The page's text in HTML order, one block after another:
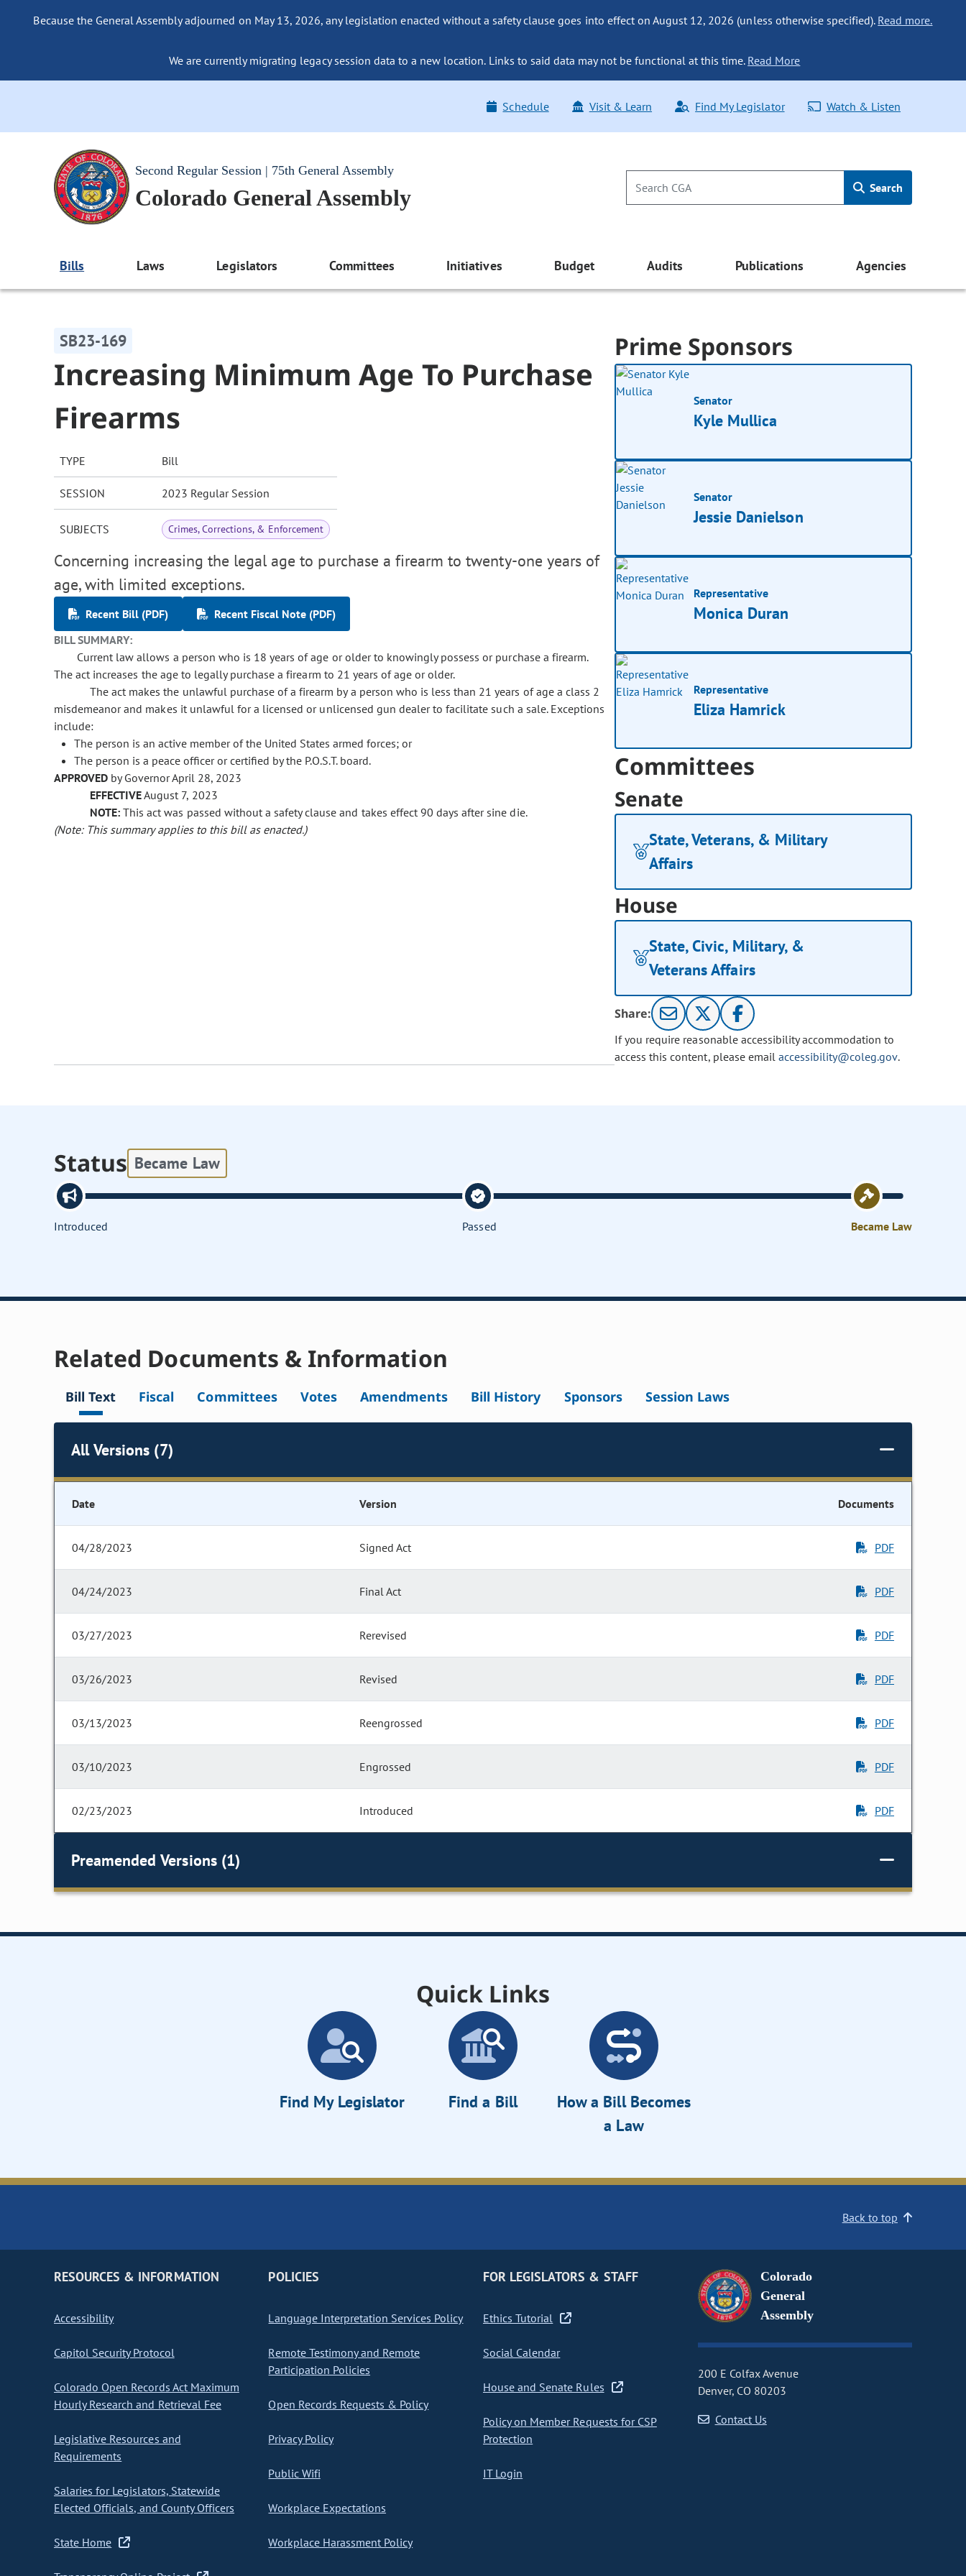
Because the General Assembly adjourned on May 13, 2026, any legislation enacted without a safety clause goes into effect on August 12, 2026 (unless otherwise specified). Read more.
We are currently migrating legacy session data to a new location. Links to said data may not be functional at this time. Read More
Schedule Visit & Learn Find My Legislator Watch & Listen
Second Regular Session | 75th General Assembly
Colorado General Assembly Search
Bills Laws Legislators Committees Initiatives Budget Audits Publications Agencies
SB23-169
Increasing Minimum Age To Purchase
Firearms
TYPE Bill
SESSION 2023 Regular Session
SUBJECTS Crimes, Corrections, & Enforcement
Concerning increasing the legal age to purchase a firearm to twenty-one years of
age, with limited exceptions.
Recent Bill (PDF)
Recent Fiscal Note (PDF)
BILL SUMMARY:
Current law allows a person who is 18 years of age or older to knowingly possess or purchase a firearm.
The act increases the age to legally purchase a firearm to 21 years of age or older.
The act makes the unlawful purchase of a firearm by a person who is less than 21 years of age a class 2
misdemeanor and makes it unlawful for a licensed or unlicensed gun dealer to facilitate such a sale. Exceptions
include:
The person is an active member of the United States armed forces; or
The person is a peace officer or certified by the P.O.S.T. board.
APPROVED by Governor April 28, 2023
EFFECTIVEAugust 7, 2023
NOTE: This act was passed without a safety clause and takes effect 90 days after sine die.
(Note: This summary applies to this bill as enacted.)
Prime Sponsors
Senator
Kyle Mullica
Senator
Jessie Danielson
Representative
Monica Duran
Representative
Eliza Hamrick
Committees
Senate
State, Veterans, & Military
Affairs
House
State, Civic, Military, &
Veterans Affairs
Share:
If you require reasonable accessibility accommodation to
access this content, please email accessibility@coleg.gov.
Status Became Law
Introduced Passed Became Law
Related Documents & Information
Bill Text Fiscal Committees Votes Amendments Bill History Sponsors Session Laws
All Versions (7)
Date Version Documents
04/28/2023 Signed Act PDF
04/24/2023 Final Act PDF
03/27/2023 Rerevised PDF
03/26/2023 Revised PDF
03/13/2023 Reengrossed PDF
03/10/2023 Engrossed PDF
02/23/2023 Introduced PDF
Preamended Versions (1)
Quick Links
Find My Legislator Find a Bill
How a Bill Becomes
a Law
Back to top
RESOURCES & INFORMATION
Accessibility
Capitol Security Protocol
Colorado Open Records Act Maximum
Hourly Research and Retrieval Fee
Legislative Resources and
Requirements
Salaries for Legislators, Statewide
Elected Officials, and County Officers
State Home
POLICIES
Language Interpretation Services Policy
Remote Testimony and Remote
Participation Policies
Open Records Requests & Policy
Privacy Policy
Public Wifi
Workplace Expectations
Workplace Harassment Policy
FOR LEGISLATORS & STAFF
Ethics Tutorial
Social Calendar
House and Senate Rules
Policy on Member Requests for CSP
Protection
IT Login
Colorado
General
Assembly
200 E Colfax Avenue
Denver, CO 80203
Contact Us